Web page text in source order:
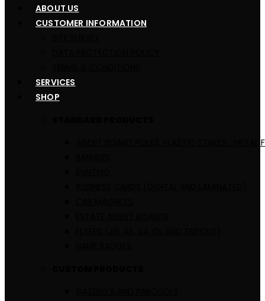
ABOUT US
CUSTOMER INFORMATION
SERVICES
SHOP
AGENT BOARD POLES, PLASTIC STAKES , METAL